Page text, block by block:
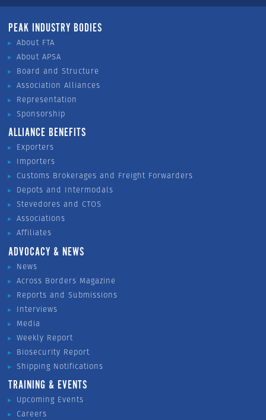
PEAK INDUSTRY BODIES
About FTA
About APSA
Board and Structure
Association Alliances
Representation
Sponsorship
ALLIANCE BENEFITS
Exporters
Importers
Customs Brokerages and Freight Forwarders
Depots and Intermodals
Stevedores and CTOS
Associations
Affiliates
ADVOCACY & NEWS
News
Across Borders Magazine
Reports and Submissions
Interviews
Media
Weekly Report
Biosecurity Report
Shipping Notifications
TRAINING & EVENTS
Upcoming Events
Careers